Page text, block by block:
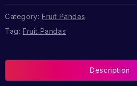
Category: Fruit Pandas
Tag: Fruit Pandas
Description